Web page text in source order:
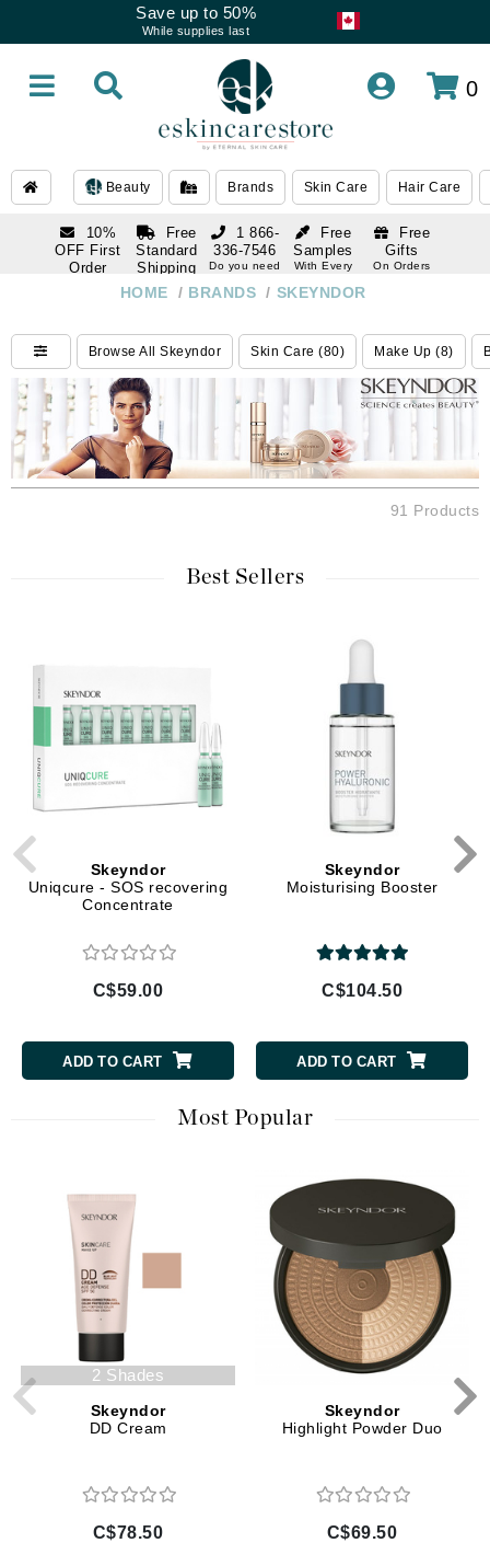
Save up to 50%
While supplies last
0
Beauty Brands Skin Care Hair Care
10%
OFF First
Order
subscription
Free
Standard
Shipping
Over $250
Free
Samples
With Every
Free
Gifts
On Orders
1 866-
336-7546
Do you need
1 866-
Do you need
help
HOME / BRANDS / SKEYNDOR
Browse All Skeyndor Skin Care (80) Make Up (8)
91 Products
Best Sellers
Skeyndor
Uniqcure - SOS recovering
Concentrate
C$59.00
ADD TO CART
Skeyndor
Moisturising Booster
C$104.50
ADD TO CART
Most Popular
2 Shades
Skeyndor
DD Cream
C$78.50
Skeyndor
Highlight Powder Duo
C$69.50